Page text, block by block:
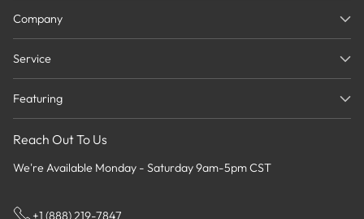
Company
Service
Featuring
Reach Out To Us
We're Available Monday - Saturday 9am-5pm CST
+1 (888) 219-7847